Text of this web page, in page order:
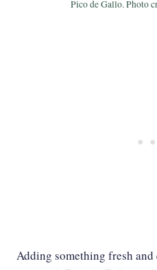
Pico de Gallo. Photo
Adding something fresh